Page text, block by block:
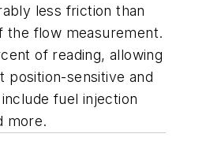
less friction than
the flow measurement.
of reading, allowing
position-sensitive and
fuel injection
more.